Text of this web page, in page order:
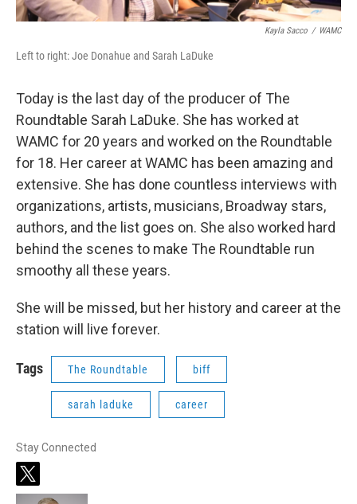
Kayla Sacco / WAMC
Left to right: Joe Donahue and Sarah LaDuke
Today is the last day of the producer of The
Roundtable Sarah LaDuke. She has worked at
WAMC for 20 years and worked on the Roundtable
for 18. Her career at WAMC has been amazing and
extensive. She has done countless interviews with
organizations, artists, musicians, Broadway stars,
authors, and the list goes on. She also worked hard
behind the scenes to make The Roundtable run
smoothy all these years.
She will be missed, but her history and career at the
station will live forever.
Tags The Roundtable biff
sarah laduke career
Stay Connected
t
w